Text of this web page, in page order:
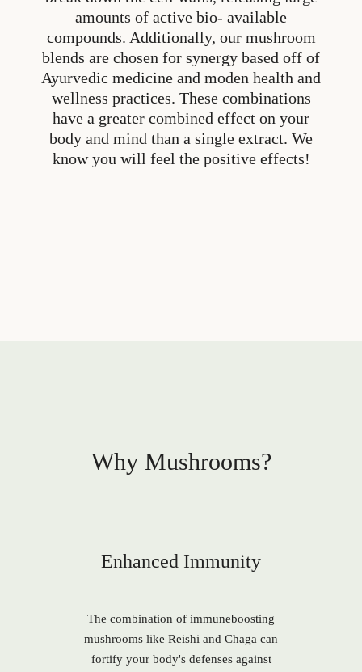
amounts of active bio- available
compounds. Additionally, our mushroom
blends are chosen for synergy based off of
Ayurvedic medicine and moden health and
wellness practices. These combinations
have a greater combined effect on your
body and mind than a single extract. We
know you will feel the positive effects!
Why Mushrooms?
Enhanced Immunity
The combination of immuneboosting
mushrooms like Reishi and Chaga can
fortify your body's defenses against